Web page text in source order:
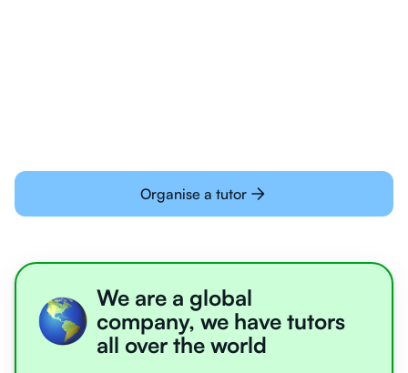
Organise a tutor
We are a global
company, we have tutors
all over the world